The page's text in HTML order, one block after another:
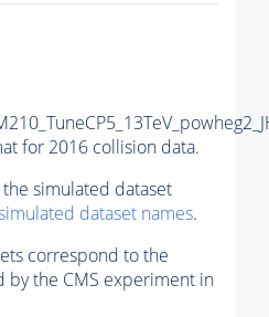
for 2016 collision data.
simulated dataset
dataset names.
correspond to the
by the CMS experiment in